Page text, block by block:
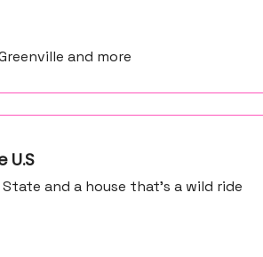
and more
U.S
and a house that's a wild ride